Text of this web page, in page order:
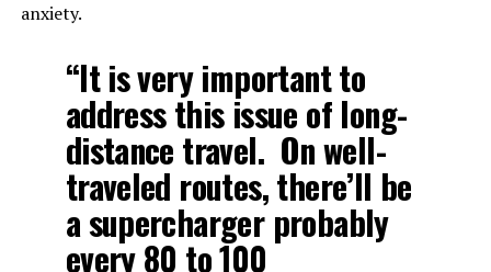
anxiety.
“It is very important to
address this issue of long-
distance travel. On well-
traveled routes, there’ll be
a supercharger probably
every 80 to 100